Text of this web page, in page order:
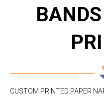
CUSTOM PRINTED PAPER